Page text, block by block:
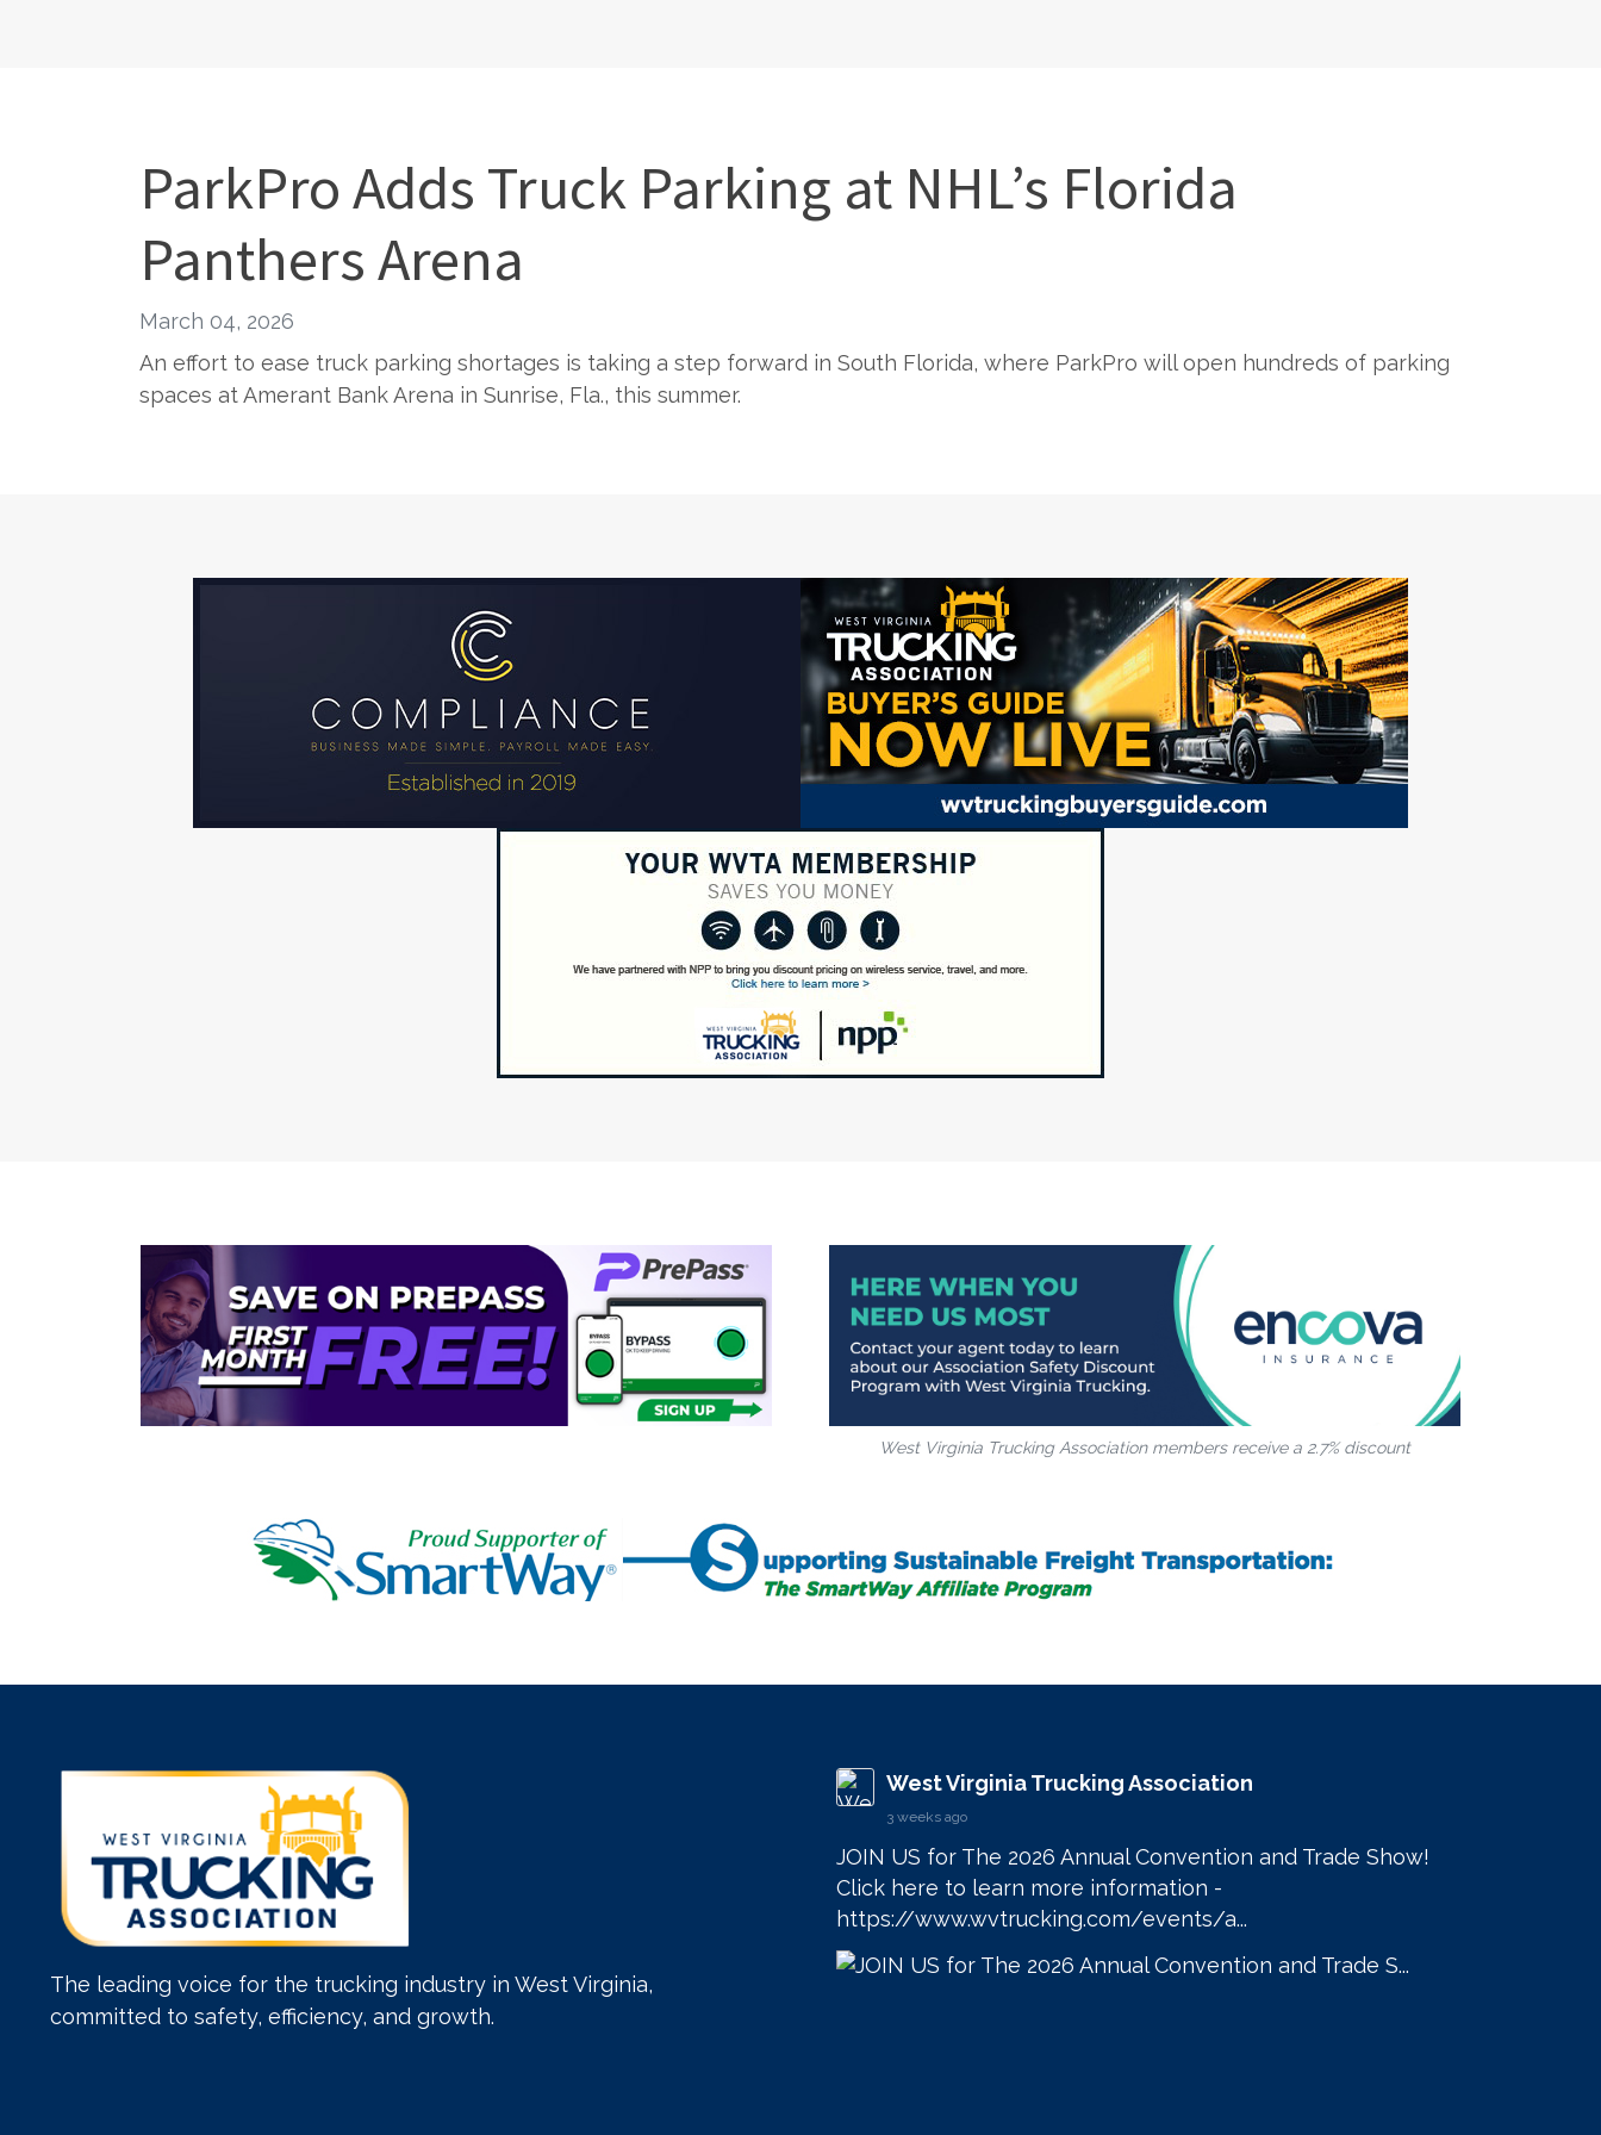
ParkPro Adds Truck Parking at NHL’s Florida
Panthers Arena
March 04, 2026
An effort to ease truck parking shortages is taking a step forward in South Florida, where ParkPro will open hundreds of parking
spaces at Amerant Bank Arena in Sunrise, Fla., this summer.
West Virginia Trucking Association members receive a 2.7% discount
The leading voice for the trucking industry in West Virginia,
committed to safety, efficiency, and growth.
West Virginia Trucking Association
3 weeks ago
JOIN US for The 2026 Annual Convention and Trade Show!
https://www.wvtrucking.com/events/a...